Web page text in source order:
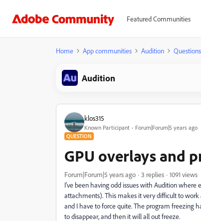
Featured Communities
Home App communities Audition Questions
Audition
klos315
Known Participant Forum|Forum|5 years ago
QUESTION
GPU overlays and
Forum|Forum|5 years ago 3 replies
1091 views
I've been having odd issues with Audition
attachments). This makes it very difficult to
and I have to force quite. The program freezing
to disappear, and then it will all out freeze.